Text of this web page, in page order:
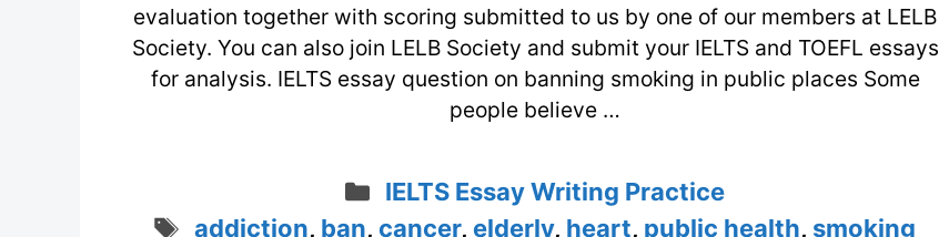
evaluation together with scoring submitted to us by one of our members at LELB
Society. You can also join LELB Society and submit your IELTS and TOEFL essays
for analysis. IELTS essay question on banning smoking in public places Some
people believe …
Categories
IELTS Essay Writing Practice
Tags
addiction, ban, cancer, elderly, heart, public health, smoking